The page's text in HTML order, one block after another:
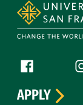
Follow
Facebook
APPLY